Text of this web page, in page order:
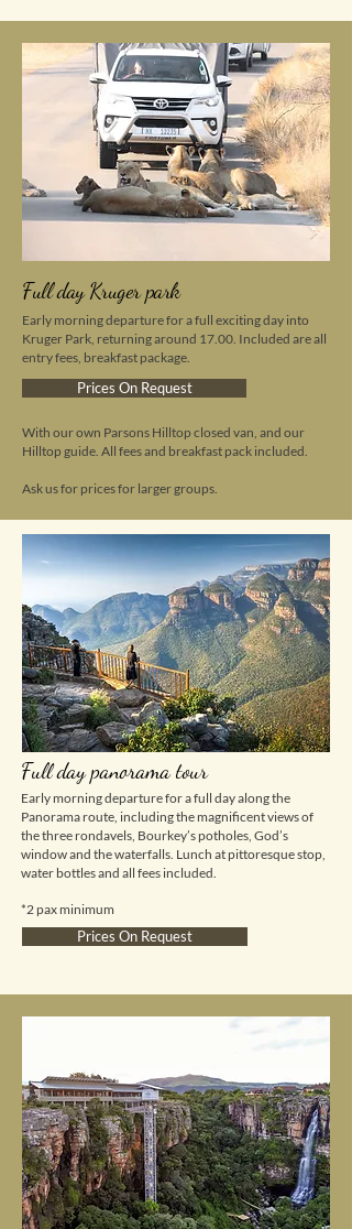
Full day Kruger park
Early morning departure for a full exciting day into
Kruger Park, returning around 17.00. Included are all
entry fees, breakfast package.
With our own Parsons Hilltop closed van, and our
Hilltop guide. All fees and breakfast pack included.
Ask us for prices for larger groups.
Prices On Request
Full day panorama tour
Early morning departure for a full day along the
Panorama route, including the magnificent views of
the three rondavels, Bourkey’s potholes, God’s
window and the waterfalls. Lunch at pittoresque stop,
water bottles and all fees included.
*2 pax minimum
Prices On Request